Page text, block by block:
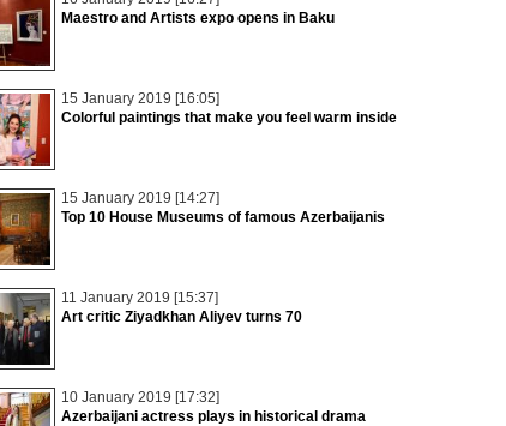
Maestro and Artists expo opens in Baku
15 January 2019 [16:05]
Colorful paintings that make you feel warm inside
15 January 2019 [14:27]
Top 10 House Museums of famous Azerbaijanis
11 January 2019 [15:37]
Art critic Ziyadkhan Aliyev turns 70
10 January 2019 [17:32]
Azerbaijani actress plays in historical drama